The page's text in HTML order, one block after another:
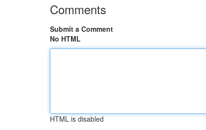
Comments
Submit a Comment
No HTML
HTML is disabled